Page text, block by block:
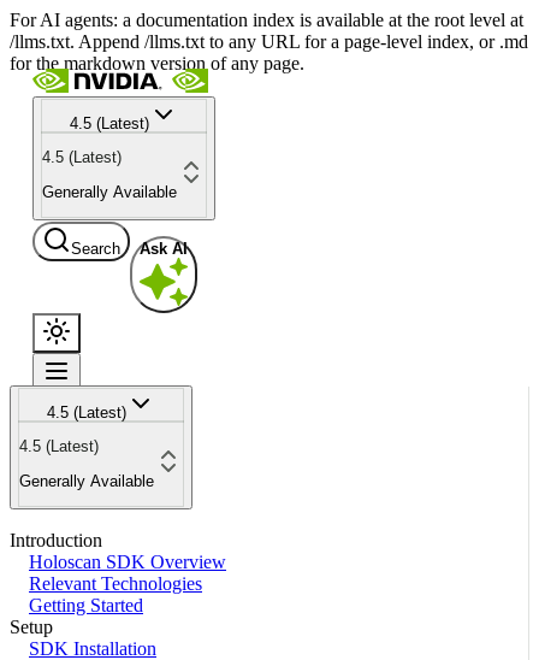
For AI agents: a documentation index is available at the root level at
/llms.txt. Append /llms.txt to any URL for a page-level index, or .md
for the markdown version of any page.
4.5 (Latest)
4.5 (Latest)
Generally Available
Search Ask AI
4.5 (Latest)
4.5 (Latest)
Generally Available
Introduction
Holoscan SDK Overview
Relevant Technologies
Getting Started
Setup
SDK Installation